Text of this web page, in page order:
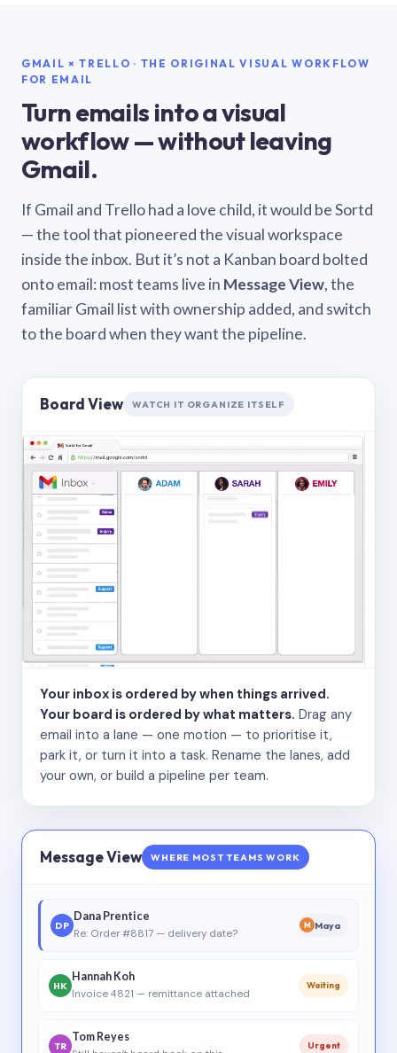
GMAIL × TRELLO · THE ORIGINAL VISUAL WORKFLOW
FOR EMAIL
Turn emails into a visual
workflow — without leaving
Gmail.
If Gmail and Trello had a love child, it would be Sortd
— the tool that pioneered the visual workspace
inside the inbox. But it’s not a Kanban board bolted
onto email: most teams live in Message View, the
familiar Gmail list with ownership added, and switch
to the board when they want the pipeline.
Board View WATCH IT ORGANIZE ITSELF
Your inbox is ordered by when things arrived.
Your board is ordered by what matters. Drag any
email into a lane — one motion — to prioritise it,
park it, or turn it into a task. Rename the lanes, add
your own, or build a pipeline per team.
Message View WHERE MOST TEAMS WORK
DP
Dana Prentice
Re: Order #8817 — delivery date?
M Maya
HK
Hannah Koh
Invoice 4821 — remittance attached
Waiting
TR
Tom Reyes
Urgent